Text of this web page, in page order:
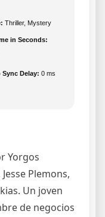
Thriller, Mystery
in Seconds:
Sync Delay: 0 ms
Yorgos
Plemons,
Un joven
de negocios